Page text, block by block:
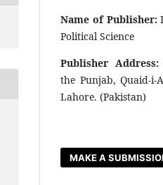
Name of Publisher:
Political Science
Publisher Address:
the Punjab, Quaid-i-
Lahore. (Pakistan)
MAKE A